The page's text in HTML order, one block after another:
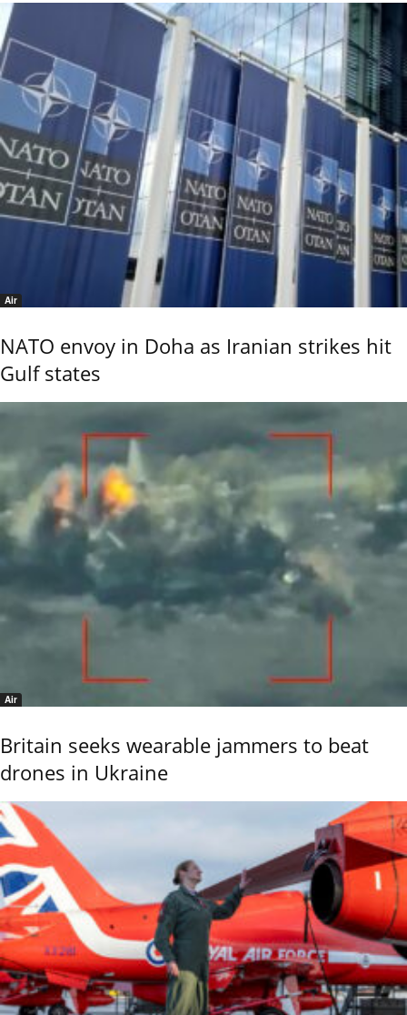
Air
NATO envoy in Doha as Iranian strikes hit
Gulf states
Air
Britain seeks wearable jammers to beat
drones in Ukraine